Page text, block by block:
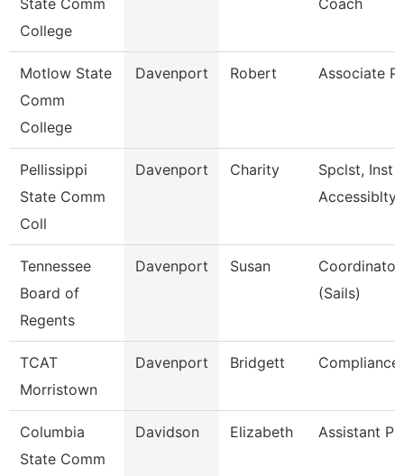
State Comm
College
Coach
Motlow State
Comm
College
Davenport Robert Associate
Pellissippi
State Comm
Coll
Davenport Charity
Spclst, Inst
Accessiblty
Tennessee
Board of
Regents
Davenport Susan
(Sails)
TCAT
Morristown
Davenport Bridgett
Columbia
State Comm
Davidson Elizabeth Assistant